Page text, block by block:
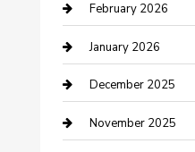
Business and
cannabis
Canopy
Car Dealerships
February 2026
January 2026
December 2025
November 2025